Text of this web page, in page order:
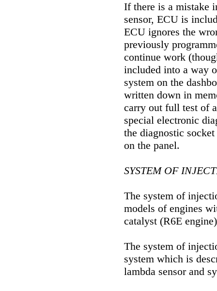
If there is a mistake
sensor, ECU is
ECU ignores the
previously
continue work
included into a way
system on the
written down in
carry out full test of
special electronic
the diagnostic
on the panel.
SYSTEM OF
The system of
models of engines
catalyst (R6E
The system of
system which is
lambda sensor and